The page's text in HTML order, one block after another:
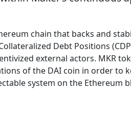
chain that backs and
Debt Positions
external actors. MKR
of the DAI coin in order to
system on the Ethereum